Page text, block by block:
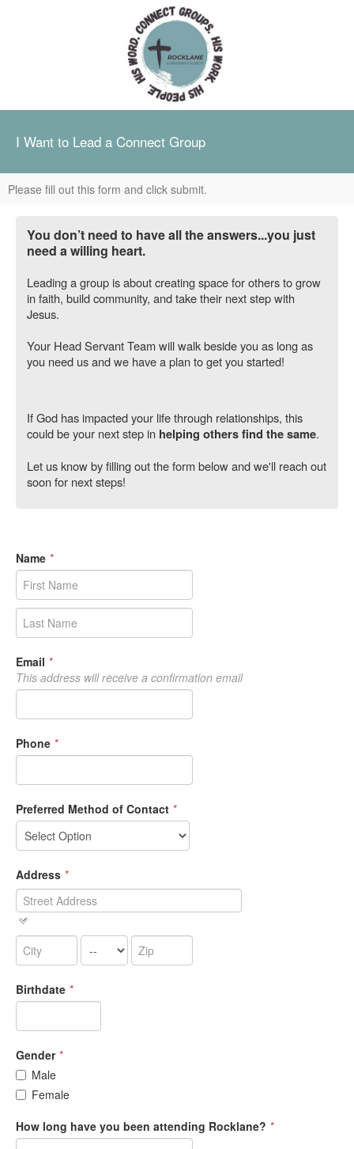
I Want to Lead a Connect Group
Please fill out this form and click submit.
You don’t need to have all the answers...you just
need a willing heart.
Leading a group is about creating space for others to grow
in faith, build community, and take their next step with
Jesus.
Your Head Servant Team will walk beside you as long as
you need us and we have a plan to get you started!
If God has impacted your life through relationships, this
could be your next step in helping others find the same.
Let us know by filling out the form below and we'll reach out
soon for next steps!
Name *
Email *
This address will receive a confirmation email
Phone *
Preferred Method of Contact *
Address *
Birthdate *
Gender *
Male
Female
How long have you been attending Rocklane? *